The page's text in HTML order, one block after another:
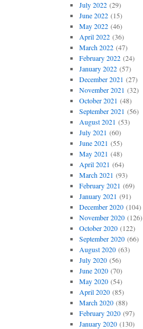
July 2022(29)
June 2022(15)
May 2022(46)
April 2022(36)
March 2022(47)
February 2022(24)
January 2022(57)
December 2021 (27)
November 2021 (32)
October 2021 (48)
September 2021 (56)
August 2021 (53)
July 2021 (60)
June 2021 (55)
May 2021 (48)
April 2021 (64)
March 2021 (93)
February 2021 (69)
January 2021 (91)
December 2020(104)
November 2020(126)
October 2020(122)
September 2020(66)
August 2020(63)
July 2020(56)
June 2020(70)
May 2020(54)
April 2020(85)
March 2020(88)
February 2020(97)
January 2020(130)